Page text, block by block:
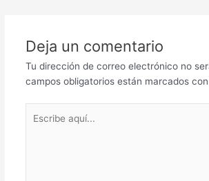
Deja un comentario
Tu dirección de correo electrónico no
campos obligatorios están marcados con
aquí...